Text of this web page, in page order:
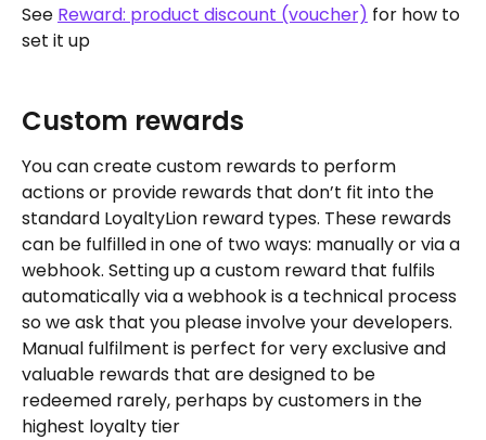
See Reward: product discount (voucher) for how to
set it up
Custom rewards
You can create custom rewards to perform
actions or provide rewards that don’t fit into the
standard LoyaltyLion reward types. These rewards
can be fulfilled in one of two ways: manually or via a
webhook. Setting up a custom reward that fulfils
automatically via a webhook is a technical process
so we ask that you please involve your developers.
Manual fulfilment is perfect for very exclusive and
valuable rewards that are designed to be
redeemed rarely, perhaps by customers in the
highest loyalty tier